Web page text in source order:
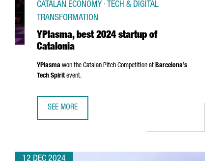
YPlasma, best 2024 startup of
Catalonia
CATALAN ECONOMY · TECH & DIGITAL
TRANSFORMATION
YPlasma won the Catalan Pitch Competition at Barcelona’s
Tech Spiritevent.
SEE MORE
12 DEC 2024